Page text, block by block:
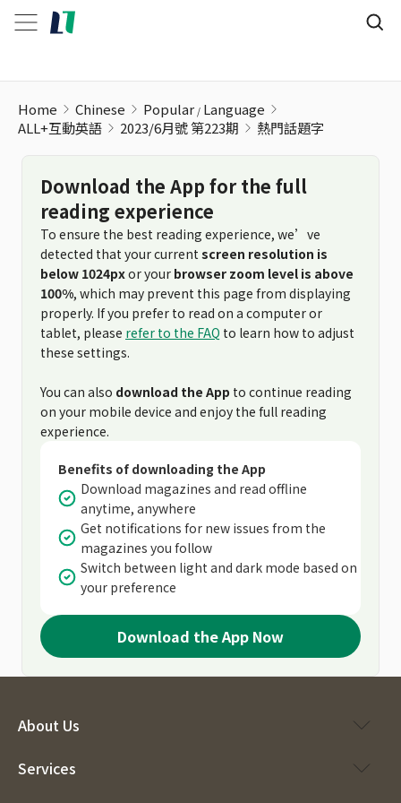
Home Chinese Popular Language
ALL+互動英語
2023/6月號 第223期 熱門話題字
Download the App for the full
reading experience
To ensure the best reading experience, we’ve
detected that your current screen resolution is
below 1024pxor your browser zoom level is above
100%, which may prevent this page from displaying
properly. If you prefer to read on a computer or
tablet, please refer to the FAQ to learn how to adjust
these settings.
You can also download the App to continue reading
on your mobile device and enjoy the full reading
experience.
Benefits of downloading the App
Download magazines and read offline
anytime, anywhere
Get notifications for new issues from the
magazines you follow
Switch between light and dark mode based on
your preference
Download the App Now
About Us
Services